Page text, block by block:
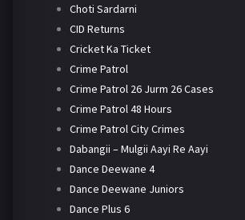
Choti Sardarni
CID Returns
Cricket Ka Ticket
Crime Patrol
Crime Patrol 26 Jurm 26 Cases
Crime Patrol 48 Hours
Crime Patrol City Crimes
Dabangii – Mulgii Aayi Re Aayi
Dance Deewane 4
Dance Deewane Juniors
Dance Plus 6